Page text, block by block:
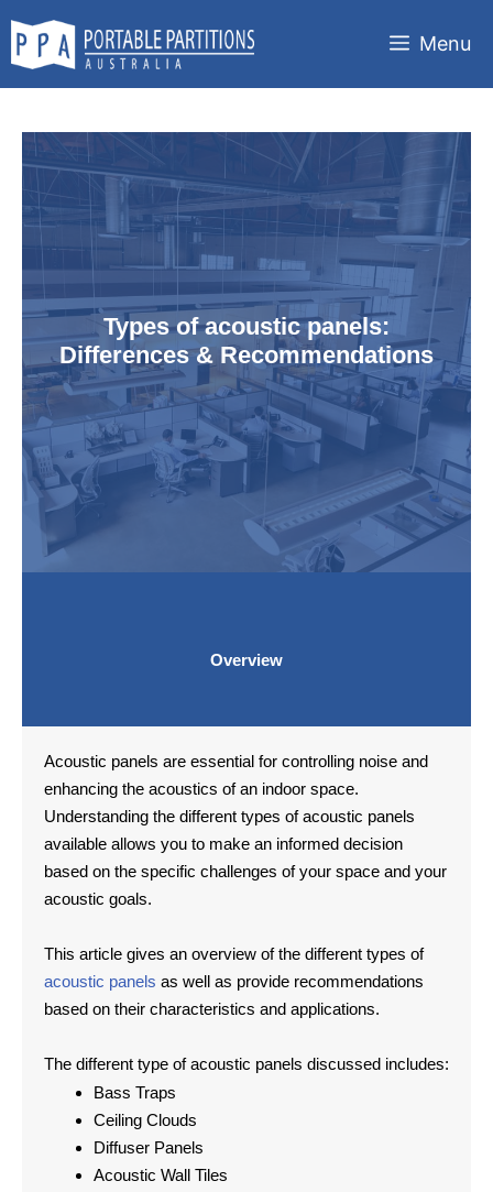
content
Menu
Types of acoustic panels:
Differences & Recommendations
Overview
Acoustic panels are essential for controlling noise and
enhancing the acoustics of an indoor space.
Understanding the different types of acoustic panels
available allows you to make an informed decision
based on the specific challenges of your space and your
acoustic goals.
This article gives an overview of the different types of
acoustic panels as well as provide recommendations
based on their characteristics and applications.
The different type of acoustic panels discussed includes:
Bass Traps
Ceiling Clouds
Diffuser Panels
Acoustic Wall Tiles